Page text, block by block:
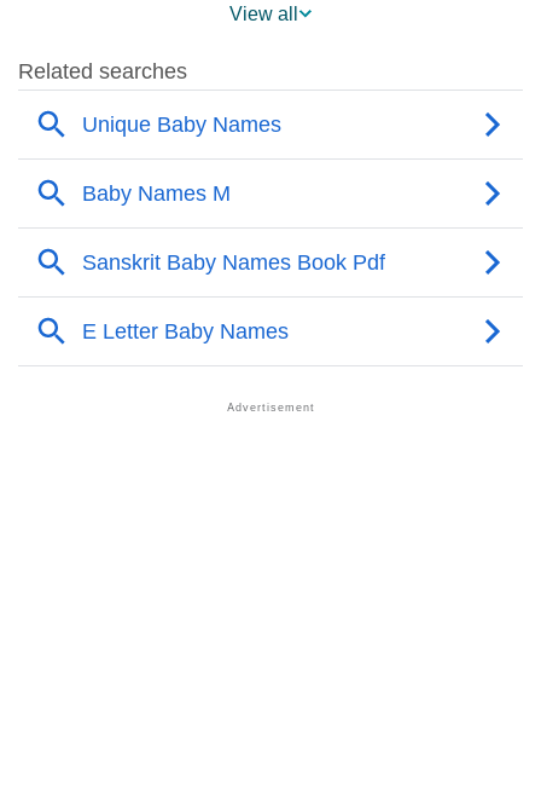
Manajit’s Zodiac Sign And Birth Star As Per Vedic
Astrology
Manajit Personality Traits As Per Numerology
Infographic: Know The Name Manajit's Personality
As Per Numerology
Manajit In Different Languages
❯ Manajit In Fancy Fonts
View all